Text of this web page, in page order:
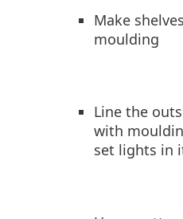
Make
moulding
Line the
with
set lights in